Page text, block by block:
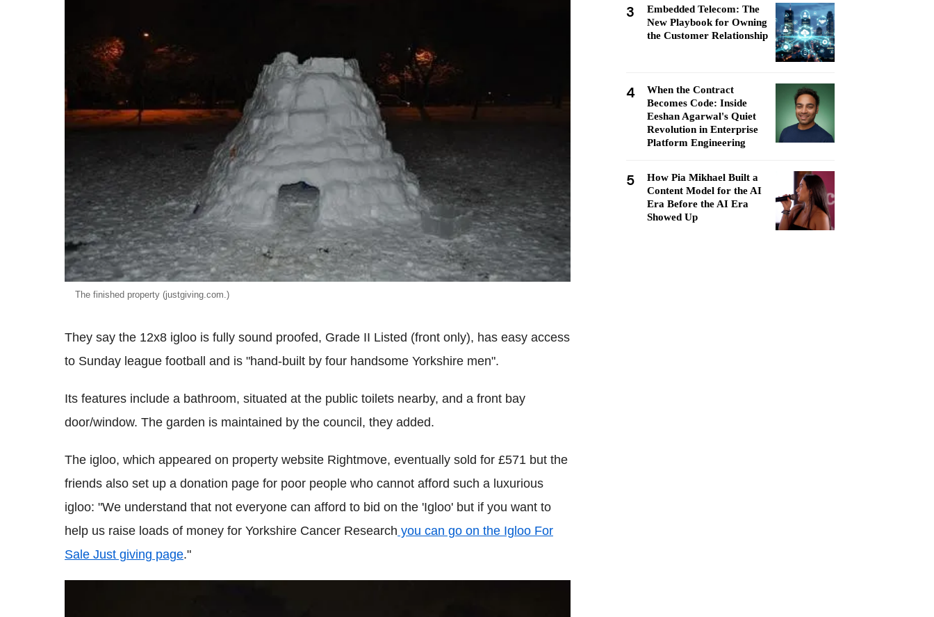
The finished property (justgiving.com.)
They say the 12x8 igloo is fully sound proofed, Grade II Listed (front only), has easy access
to Sunday league football and is "hand-built by four handsome Yorkshire men".
Its features include a bathroom, situated at the public toilets nearby, and a front bay
door/window. The garden is maintained by the council, they added.
The igloo, which appeared on property website Rightmove, eventually sold for £571 but the
friends also set up a donation page for poor people who cannot afford such a luxurious
igloo: "We understand that not everyone can afford to bid on the 'Igloo' but if you want to
help us raise loads of money for Yorkshire Cancer Research you can go on the Igloo For
Sale Just giving page."
3
Embedded Telecom: The
New Playbook for Owning
the Customer Relationship
4
When the Contract
Becomes Code: Inside
Eeshan Agarwal's Quiet
Revolution in Enterprise
Platform Engineering
5
How Pia Mikhael Built a
Content Model for the AI
Era Before the AI Era
Showed Up